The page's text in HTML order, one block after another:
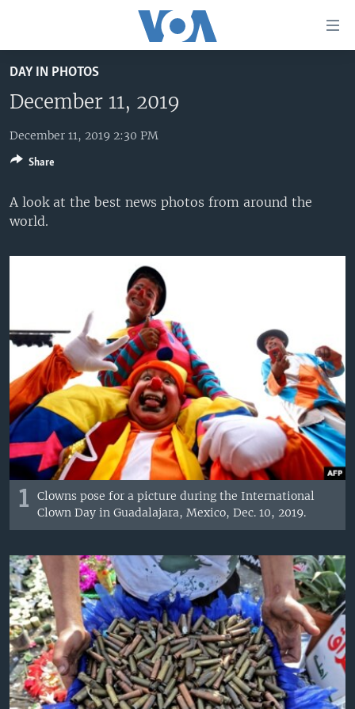
to
main
Skip
to
Navigation
Skip
to
UNITED STATES
U.S. NEWS
ALL ABOUT AMERICA
WORLD
AFRICA
THE AMERICAS
EAST ASIA
EUROPE
SOUTH & CENTRAL ASIA
BROADCAST PROGRAMS
VOA LANGUAGES
LATEST GLOBAL COVERAGE
Languages
DAY IN PHOTOS
December 11, 2019
December 11, 2019 2:30 PM
A look at the best news photos from around the
world.
1
Clowns pose for a picture during the International
Clown Day in Guadalajara, Mexico, Dec. 10, 2019.
Share